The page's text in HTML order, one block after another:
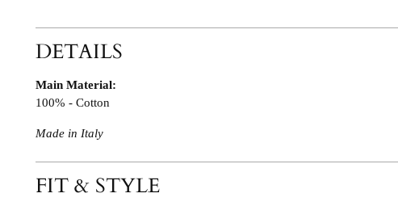
DETAILS
Main Material:
100% - Cotton
Made in Italy
FIT & STYLE